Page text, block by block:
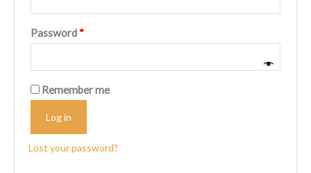
Password*Required
Remember me
Log in
Lost your password?